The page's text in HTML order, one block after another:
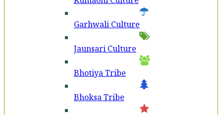
Garhwali Culture
Jaunsari Culture
Bhotiya Tribe
Bhoksa Tribe